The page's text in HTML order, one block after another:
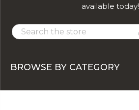
available today!
BROWSE BY CATEGORY